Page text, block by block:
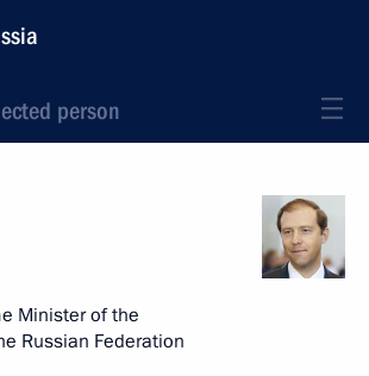
person
Minister of the
Russian Federation